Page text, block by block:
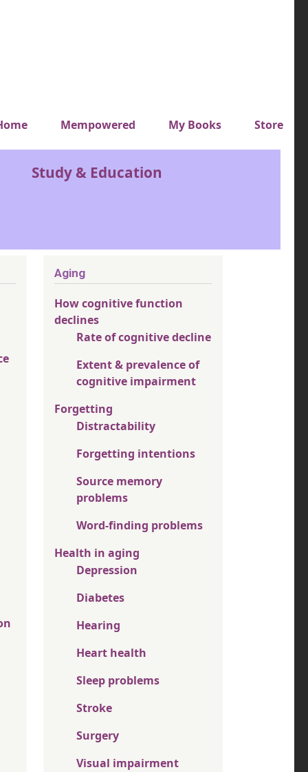
top menuMempowered My Books Store
Study & Education
Aging
How cognitive function
declines
Rate of cognitive decline
Extent & prevalence of
cognitive impairment
Forgetting
Distractability
Forgetting intentions
Source memory
problems
Word-finding problems
Health in aging
Depression
Diabetes
Hearing
Heart health
Sleep problems
Stroke
Surgery
Visual impairment